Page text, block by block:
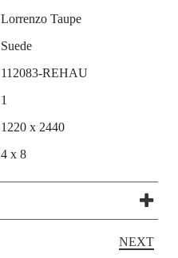
Lorrenzo Taupe
Suede
112083-REHAU
1
1220 x 2440
4 x 8
NEXT